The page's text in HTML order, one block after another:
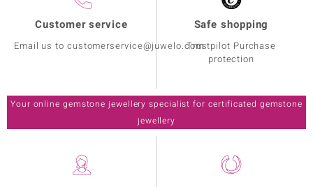
Customer service
Email us to customerservice@juwelo.com
Safe shopping
Trustpilot Purchase
protection
Your online gemstone jewellery specialist for certificated gemstone
jewellery